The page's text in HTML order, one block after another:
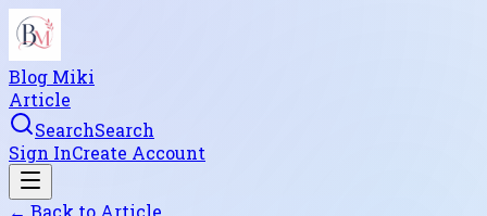
Blog Miki
Article
SearchSearch
Sign InCreate Account
← Back to Article